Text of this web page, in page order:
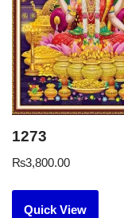
1273
₨3,800.00
Quick View